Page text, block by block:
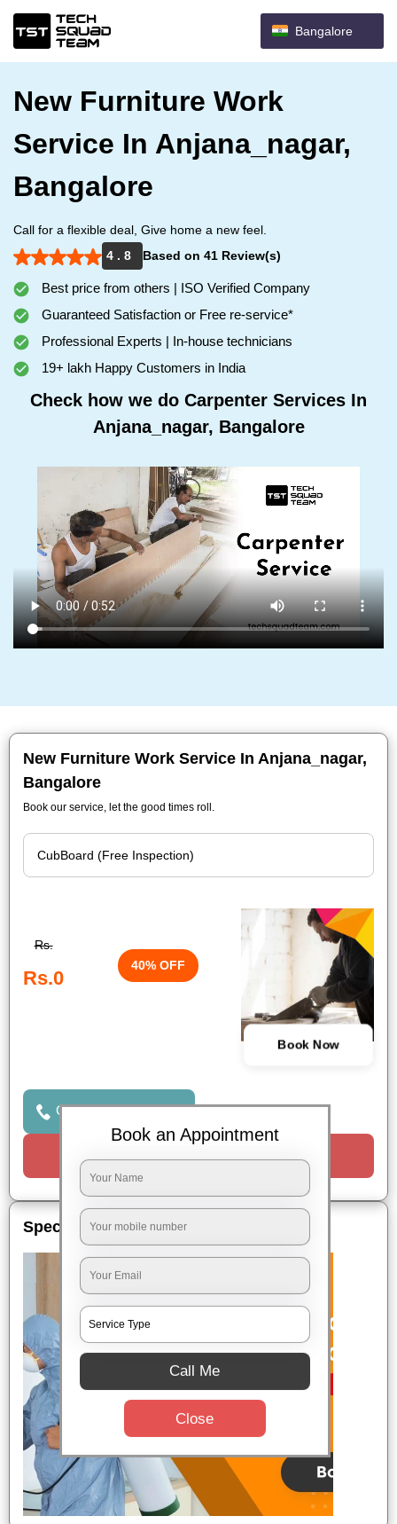
Bangalore
New Furniture Work
Service In Anjana_nagar,
Bangalore
Call for a flexible deal, Give home a new feel.
4 . 8
Based on 41 Review(s)
Best price from others | ISO Verified Company
Guaranteed Satisfaction or Free re-service*
Professional Experts | In-house technicians
19+ lakh Happy Customers in India
Check how we do Carpenter Services In
Anjana_nagar, Bangalore
New Furniture Work Service In Anjana_nagar,
Bangalore
Book our service, let the good times roll.
Rs.
Rs.0
40% OFF
Book Now
Click to Call Us
Special Offers
Book an Appointment
Call Me
Close